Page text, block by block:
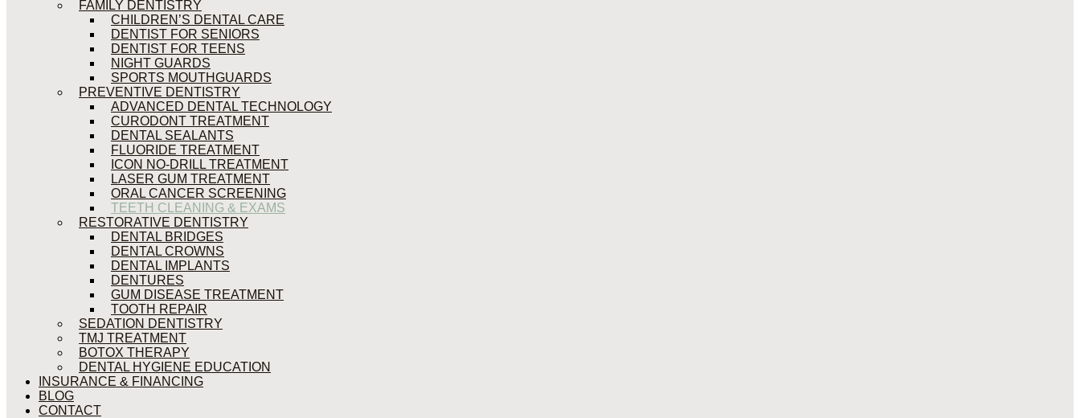
FAMILY DENTISTRY
CHILDREN’S DENTAL CARE
DENTIST FOR SENIORS
DENTIST FOR TEENS
NIGHT GUARDS
SPORTS MOUTHGUARDS
PREVENTIVE DENTISTRY
ADVANCED DENTAL TECHNOLOGY
CURODONT TREATMENT
DENTAL SEALANTS
FLUORIDE TREATMENT
ICON NO-DRILL TREATMENT
LASER GUM TREATMENT
ORAL CANCER SCREENING
TEETH CLEANING & EXAMS
RESTORATIVE DENTISTRY
DENTAL BRIDGES
DENTAL CROWNS
DENTAL IMPLANTS
DENTURES
GUM DISEASE TREATMENT
TOOTH REPAIR
SEDATION DENTISTRY
TMJ TREATMENT
BOTOX THERAPY
DENTAL HYGIENE EDUCATION
INSURANCE & FINANCING
BLOG
CONTACT